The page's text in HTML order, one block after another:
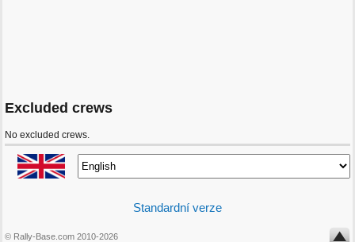
Excluded crews
No excluded crews.
Standardní verze
© Rally-Base.com 2010-2026